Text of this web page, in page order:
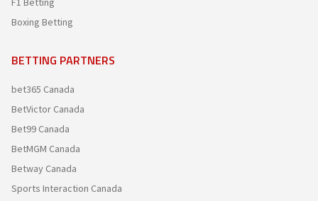
Boxing Betting
BETTING PARTNERS
bet365 Canada
BetVictor Canada
Bet99 Canada
BetMGM Canada
Betway Canada
Sports Interaction Canada